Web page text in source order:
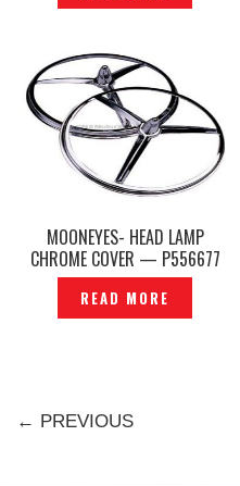
MOONEYES- HEAD LAMP
CHROME COVER — P556677
READ MORE
← PREVIOUS